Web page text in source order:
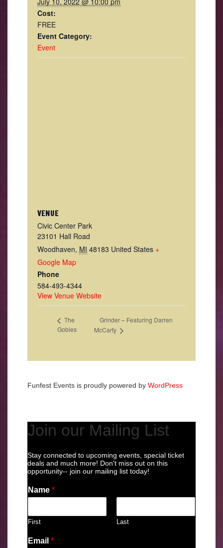
Cost:
FREE
Event Category:
Event
VENUE
Civic Center Park
23101 Hall Road
Woodhaven, MI 48183 United States +
Google Map
Phone
584-493-4344
View Venue Website
The
Gobies
Grinder – Featuring Darren
McCarty
Funfest Events is proudly powered by WordPress
Join our Mailing List
Stay connected to upcoming events, special ticket
deals and much more! Don't miss out on this
opportunity-- join our mailing list today!
Name *
First Last
Email *